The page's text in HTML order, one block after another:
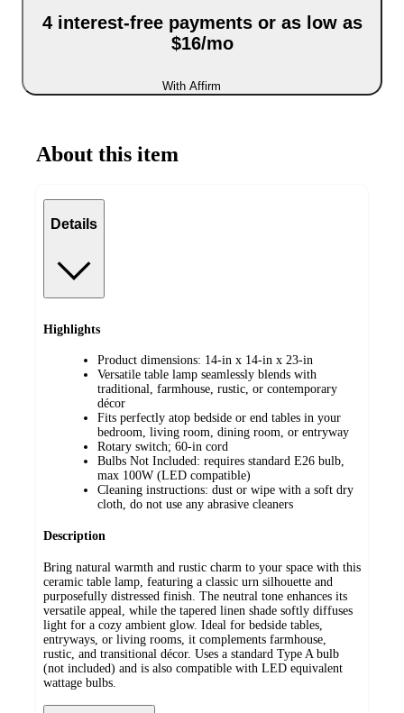
4 interest-free payments or as low as
$16/mo
With Affirm
About this item
Details
Highlights
Product dimensions: 14-in x 14-in x 23-in
Versatile table lamp seamlessly blends with
traditional, farmhouse, rustic, or contemporary
décor
Fits perfectly atop bedside or end tables in your
bedroom, living room, dining room, or entryway
Rotary switch; 60-in cord
Bulbs Not Included: requires standard E26 bulb,
max 100W (LED compatible)
Cleaning instructions: dust or wipe with a soft dry
cloth, do not use any abrasive cleaners
Description
Bring natural warmth and rustic charm to your space with this
ceramic table lamp, featuring a classic urn silhouette and
purposefully distressed finish. The neutral tone enhances its
versatile appeal, while the tapered linen shade softly diffuses
light for a cozy ambient glow. Ideal for bedside tables,
entryways, or living rooms, it complements farmhouse,
rustic, and transitional décor. Uses a standard Type A bulb
(not included) and is also compatible with LED equivalent
wattage bulbs.